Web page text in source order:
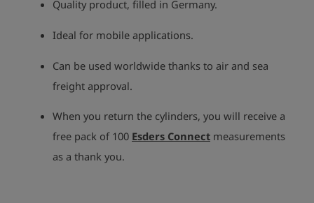
Quality product, filled in Germany.
Ideal for mobile applications.
Can be used worldwide thanks to air and sea
freight approval.
When you return the cylinders, you will receive a
free pack of 100 Esders Connect measurements
as a thank you.